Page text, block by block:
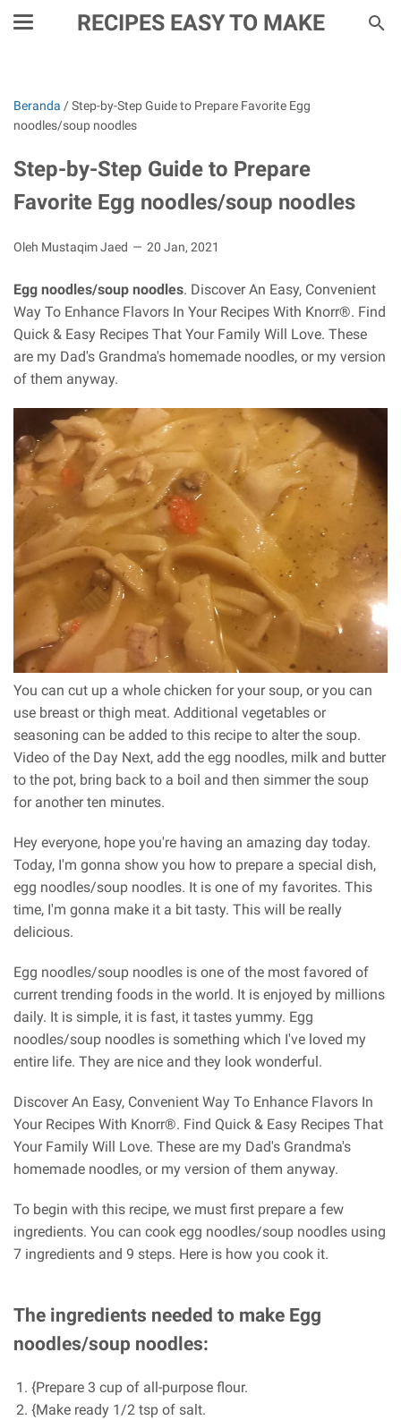
RECIPES EASY TO MAKE
Beranda /Step-by-Step Guide to Prepare Favorite Egg
noodles/soup noodles
Step-by-Step Guide to Prepare
Favorite Egg noodles/soup noodles
Oleh Mustaqim Jaed 20 Jan, 2021
Egg noodles/soup noodles. Discover An Easy, Convenient
Way To Enhance Flavors In Your Recipes With Knorr®. Find
Quick & Easy Recipes That Your Family Will Love. These
are my Dad's Grandma's homemade noodles, or my version
of them anyway.
You can cut up a whole chicken for your soup, or you can
use breast or thigh meat. Additional vegetables or
seasoning can be added to this recipe to alter the soup.
Video of the Day Next, add the egg noodles, milk and butter
to the pot, bring back to a boil and then simmer the soup
for another ten minutes.
Hey everyone, hope you're having an amazing day today.
Today, I'm gonna show you how to prepare a special dish,
egg noodles/soup noodles. It is one of my favorites. This
time, I'm gonna make it a bit tasty. This will be really
delicious.
Egg noodles/soup noodles is one of the most favored of
current trending foods in the world. It is enjoyed by millions
daily. It is simple, it is fast, it tastes yummy. Egg
noodles/soup noodles is something which I've loved my
entire life. They are nice and they look wonderful.
Discover An Easy, Convenient Way To Enhance Flavors In
Your Recipes With Knorr®. Find Quick & Easy Recipes That
Your Family Will Love. These are my Dad's Grandma's
homemade noodles, or my version of them anyway.
To begin with this recipe, we must first prepare a few
ingredients. You can cook egg noodles/soup noodles using
7 ingredients and 9 steps. Here is how you cook it.
The ingredients needed to make Egg
noodles/soup noodles:
{Prepare 3 cup of all-purpose flour.
{Make ready 1/2 tsp of salt.